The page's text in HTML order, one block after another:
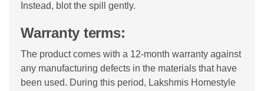
Instead, blot the spill gently.
Warranty terms:
The product comes with a 12-month warranty against
any manufacturing defects in the materials that have
been used. During this period, Lakshmis Homestyle